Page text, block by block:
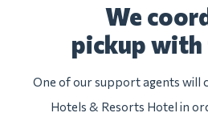
We
pickup
One of our support agents will
Hotels & Resorts Hotel in